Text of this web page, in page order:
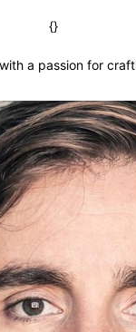
{}
a passion for